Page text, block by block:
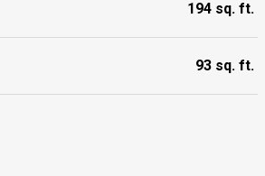
194 sq. ft.
93 sq. ft.